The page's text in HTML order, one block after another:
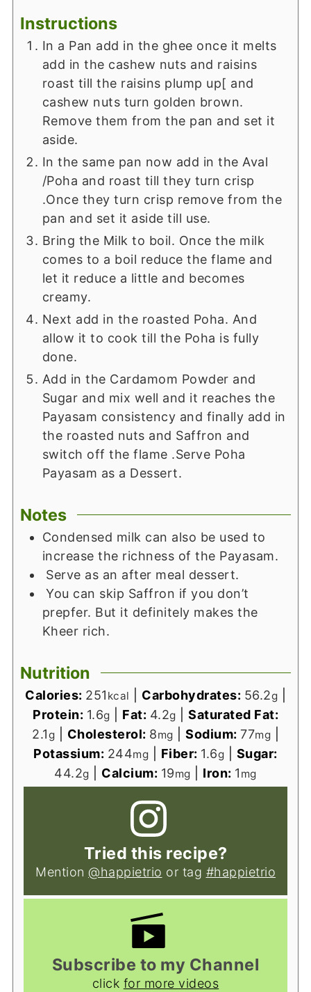
Instructions
In a Pan add in the ghee once it melts
add in the cashew nuts and raisins
roast till the raisins plump up[ and
cashew nuts turn golden brown.
Remove them from the pan and set it
aside.
In the same pan now add in the Aval
/Poha and roast till they turn crisp
.Once they turn crisp remove from the
pan and set it aside till use.
Bring the Milk to boil. Once the milk
comes to a boil reduce the flame and
let it reduce a little and becomes
creamy.
Next add in the roasted Poha. And
allow it to cook till the Poha is fully
done.
Add in the Cardamom Powder and
Sugar and mix well and it reaches the
Payasam consistency and finally add in
the roasted nuts and Saffron and
switch off the flame .Serve Poha
Payasam as a Dessert.
Notes
Condensed milk can also be used to
increase the richness of the Payasam.
Serve as an after meal dessert.
You can skip Saffron if you don’t
prepfer. But it definitely makes the
Kheer rich.
Nutrition
Calories: 251 kcal Carbohydrates: 56.2g
Protein: 1.6g Fat: 4.2g
Saturated Fat:
2.1g Cholesterol: 8mg Sodium: 77mg
Potassium: 244mg Fiber: 1.6g
Sugar:
44.2g Calcium: 19mg Iron: 1 mg
Tried this recipe?
Mention @happietrio or tag #happietrio
Subscribe to my Channel
click for more videos